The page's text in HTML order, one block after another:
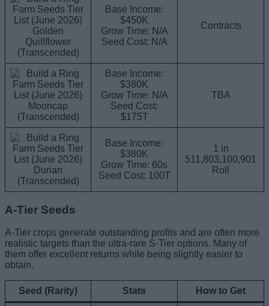
Golden
Quillflower
(Transcended)
Base Income:
$450K
Grow Time: N/A
Seed Cost: N/A
Contracts
Mooncap
(Transcended)
Base Income:
$380K
Grow Time: N/A
Seed Cost:
$175T
TBA
Durian
(Transcended)
Base Income:
$380K
Grow Time: 60s
Seed Cost: 100T
1 in
511,803,100,901
Roll
A-Tier Seeds
A-Tier crops generate outstanding profits and are often more
realistic targets than the ultra-rare S-Tier options. Many of
them offer excellent returns while being slightly easier to
obtain.
Seed (Rarity) Stats How to Get